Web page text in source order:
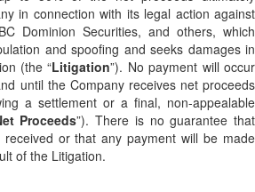
in connection with its legal action against
Dominion Securities, and others, which
and spoofing and seeks damages in
(the “Litigation”). No payment will occur
until the Company receives net proceeds
a settlement or a final, non-appealable
Proceeds”). There is no guarantee that
or that any payment will be made
of the Litigation.